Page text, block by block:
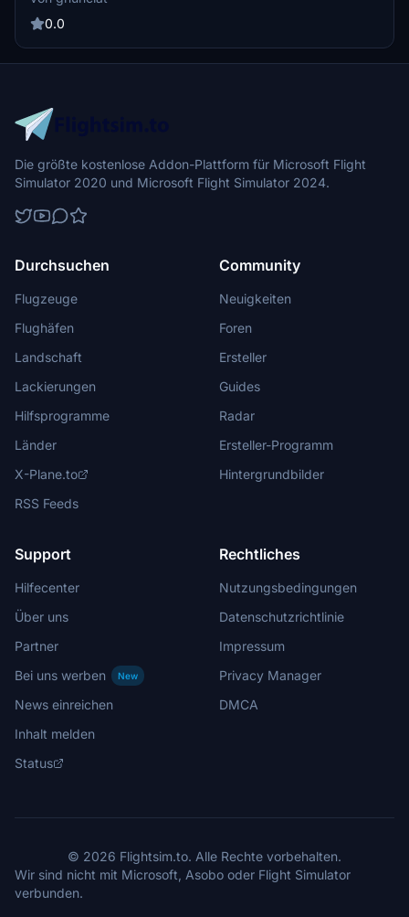
positioning. Simply extract the file to elevate your airport
operations.
0.0
Die größte kostenlose Addon-Plattform für Microsoft Flight
Simulator 2020 und Microsoft Flight Simulator 2024.
Durchsuchen
Flugzeuge
Flughäfen
Landschaft
Lackierungen
Hilfsprogramme
Länder
X-Plane.to
RSS Feeds
Community
Neuigkeiten
Foren
Ersteller
Guides
Radar
Ersteller-Programm
Hintergrundbilder
Support
Hilfecenter
Über uns
Partner
Bei uns werben
New
News einreichen
Inhalt melden
Status
Rechtliches
Nutzungsbedingungen
Datenschutzrichtlinie
Impressum
Privacy Manager
DMCA
© 2026 Flightsim.to. Alle Rechte vorbehalten.
Wir sind nicht mit Microsoft, Asobo oder Flight Simulator
verbunden.